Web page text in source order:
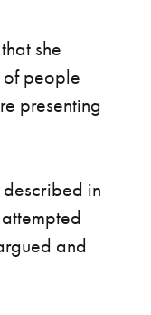
she
of people
presenting
in
and